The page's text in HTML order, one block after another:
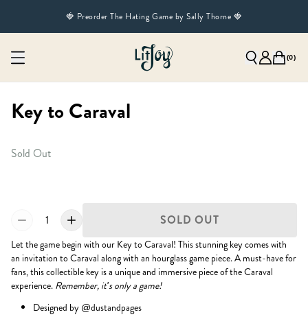
🍓 Preorder The Hating Game by Sally Thorne 🍓
(0)
Key to Caraval
Sold Out
1 SOLD OUT
Let the game begin with our Key to Caraval! This stunning key comes with
an invitation to Caraval along with an hourglass game piece. A must-have for
fans, this collectible key is a unique and immersive piece of the Caraval
experience. Remember, it's only a game!
Designed by @dustandpages